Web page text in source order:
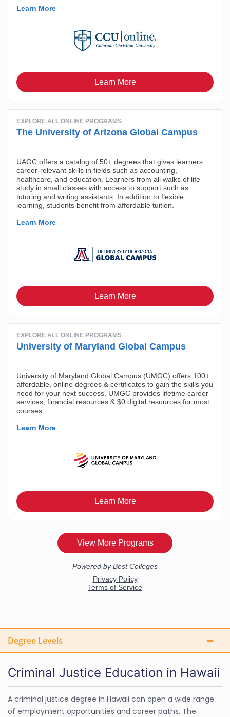
Degree Levels
Criminal Justice Education in Hawaii
A criminal justice degree in Hawaii can open a wide range
of employment opportunities and career paths. The